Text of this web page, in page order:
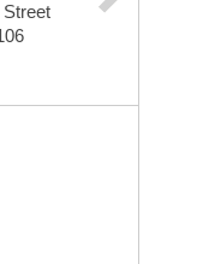
Street